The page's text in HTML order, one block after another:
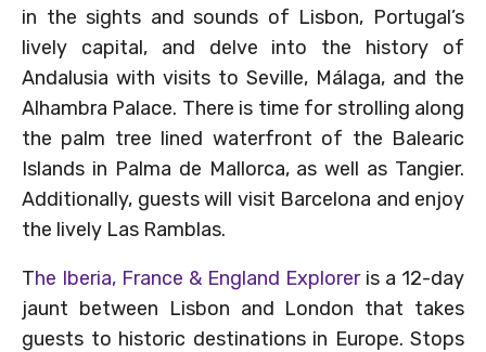
in the sights and sounds of Lisbon, Portugal’s
lively capital, and delve into the history of
Andalusia with visits to Seville, Málaga, and the
Alhambra Palace. There is time for strolling along
the palm tree lined waterfront of the Balearic
Islands in Palma de Mallorca, as well as Tangier.
Additionally, guests will visit Barcelona and enjoy
the lively Las Ramblas.
The Iberia, France & England Exploreris a 12-day
jaunt between Lisbon and London that takes
guests to historic destinations in Europe. Stops